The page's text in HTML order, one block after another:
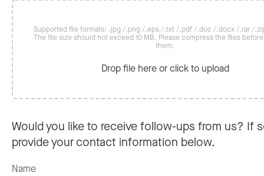
Supported file formats: .jpg /.png /.eps /.txt /.pdf /.doc /.docx /.rar /
The file size should not exceed 10 MB. Please compress the files
them.
Drop file here or click to upload
Would you like to receive follow-ups from us? If
provide your contact information below.
Name